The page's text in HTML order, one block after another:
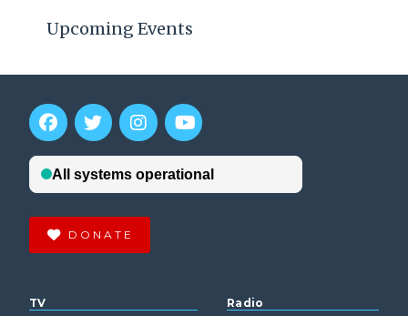
Upcoming Events
DONATE
TV
Radio